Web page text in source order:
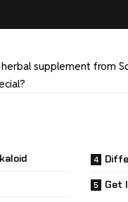
supplement from
Get